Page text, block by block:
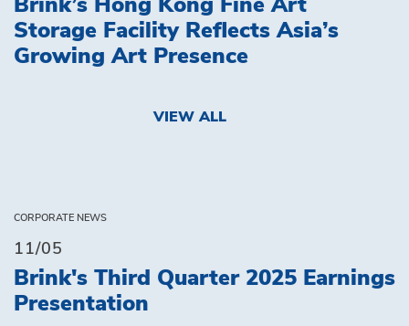
Brink’s Hong Kong Fine Art
Storage Facility Reflects Asia’s
Growing Art Presence
VIEW ALL
CORPORATE NEWS
11/05
Brink's Third Quarter 2025 Earnings
Presentation